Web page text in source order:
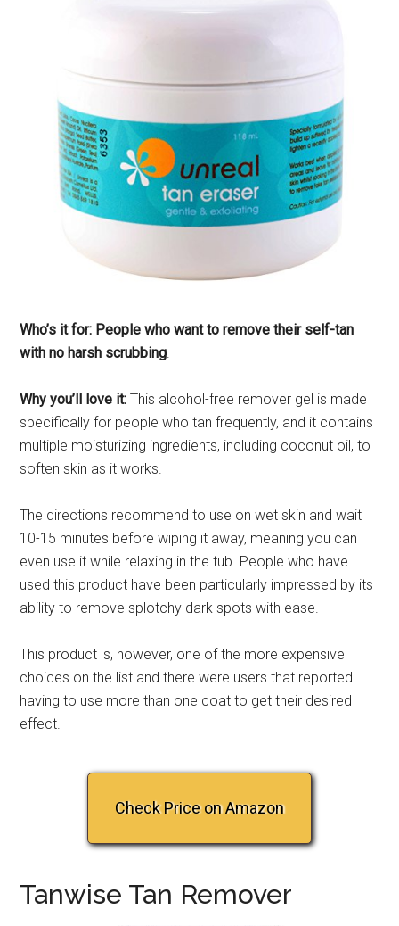
Who’s it for: People who want to remove their self-tan
with no harsh scrubbing
Why you’ll love it: This alcohol-free remover gel is made
specifically for people who tan frequently, and it contains
multiple moisturizing ingredients, including coconut oil, to
soften skin as it works.
The directions recommend to use on wet skin and wait
10-15 minutes before wiping it away, meaning you can
even use it while relaxing in the tub. People who have
used this product have been particularly impressed by its
ability to remove splotchy dark spots with ease.
This product is, however, one of the more expensive
choices on the list and there were users that reported
having to use more than one coat to get their desired
effect.
Check Price on Amazon
Tanwise Tan Remover